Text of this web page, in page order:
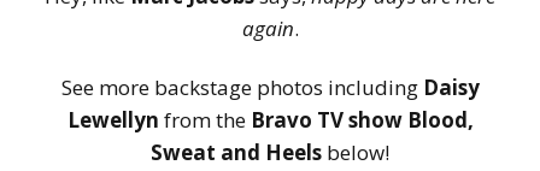
again.
See more backstage photos including Daisy
Lewellyn from the Bravo TV show Blood,
Sweat and Heels below!